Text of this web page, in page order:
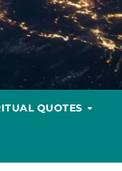
QUOTES